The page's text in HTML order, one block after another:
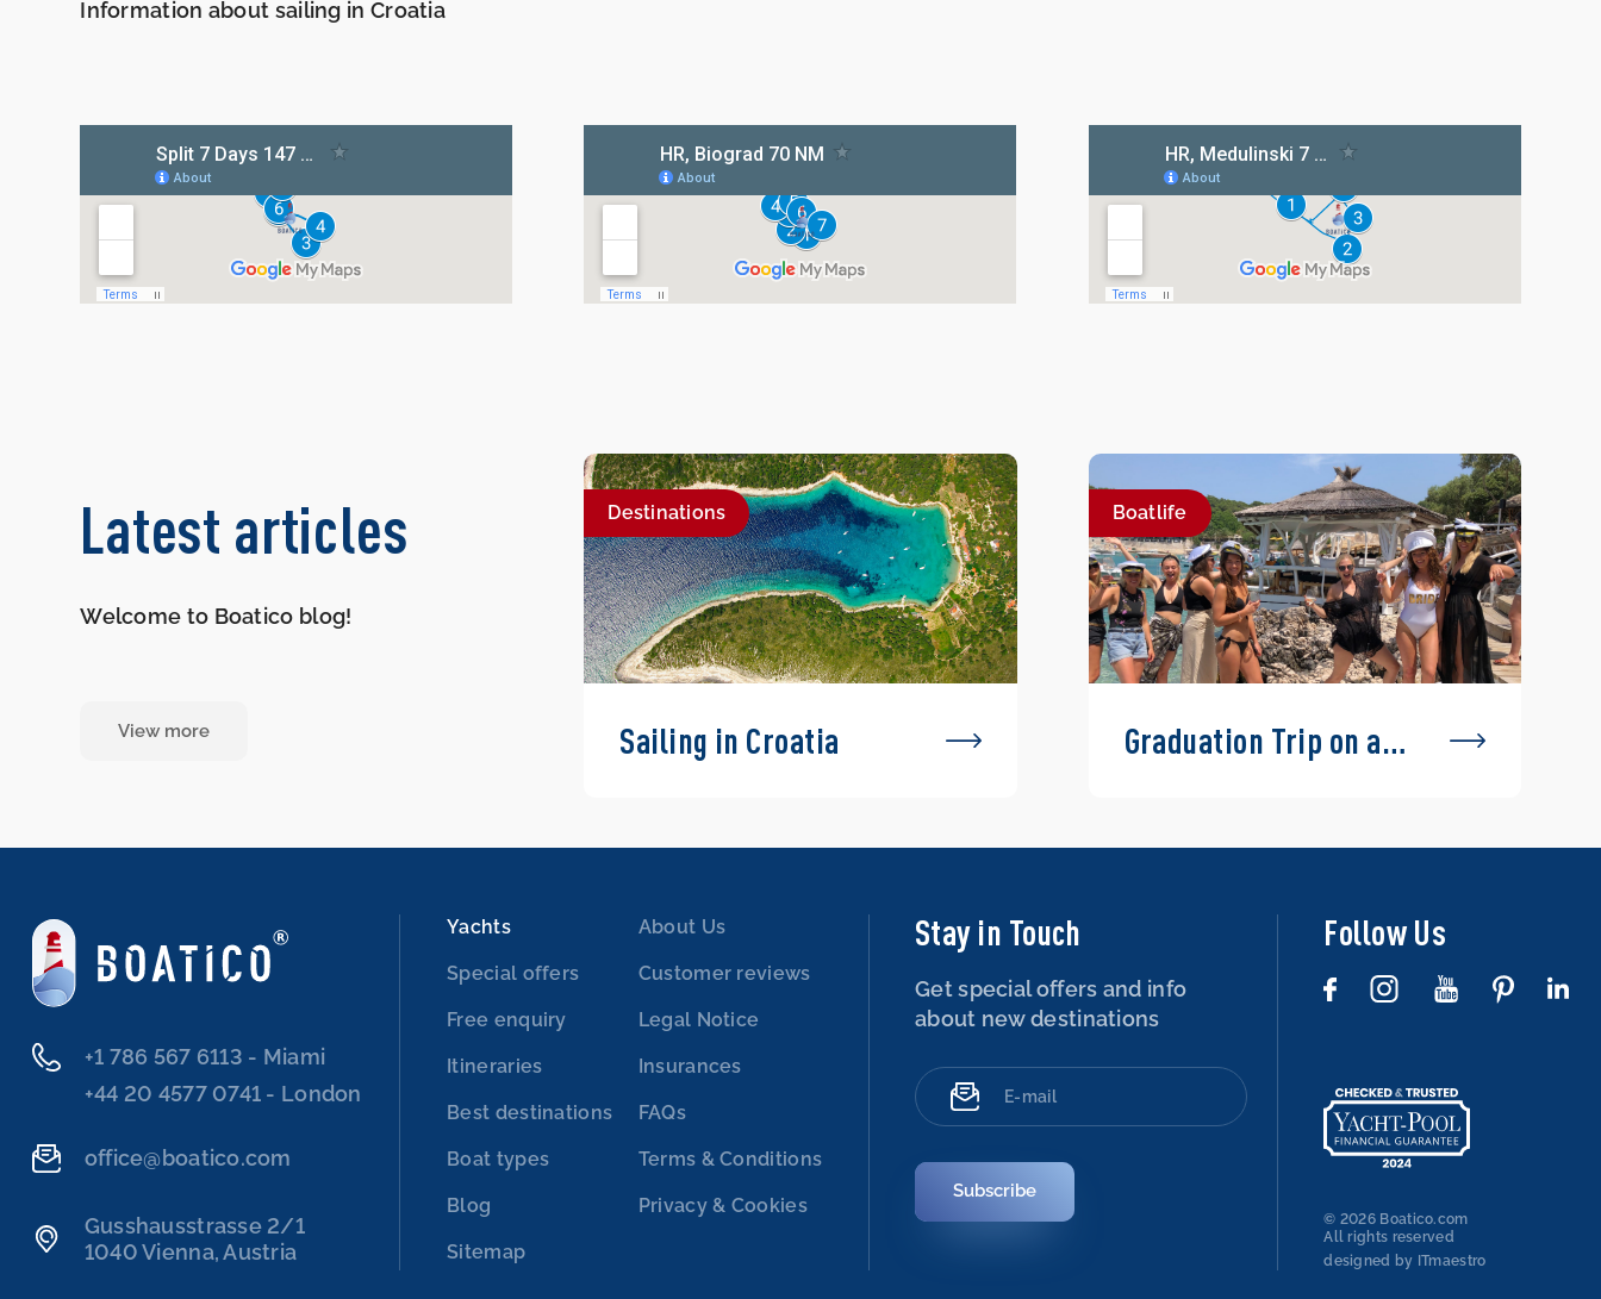
Information about sailing in Croatia
Latest articles
Welcome to Boatico blog!
View more
Destinations
Sailing in Croatia
Boatlife
Graduation Trip on a
‭+1 786 567 6113‬ - Miami
‭+44 20 4577 0741‬ - London
office@boatico.com
Gusshausstrasse 2/1
1040 Vienna, Austria
Yachts
Special offers
Free enquiry
Itineraries
Best destinations
Boat types
Blog
Sitemap
About Us
Customer reviews
Legal Notice
Insurances
FAQs
Terms & Conditions
Privacy & Cookies
Stay in Touch
Get special offers and info
about new destinations
Subscribe
Follow Us
© 2026 Boatico.com
All rights reserved
designed by ITmaestro